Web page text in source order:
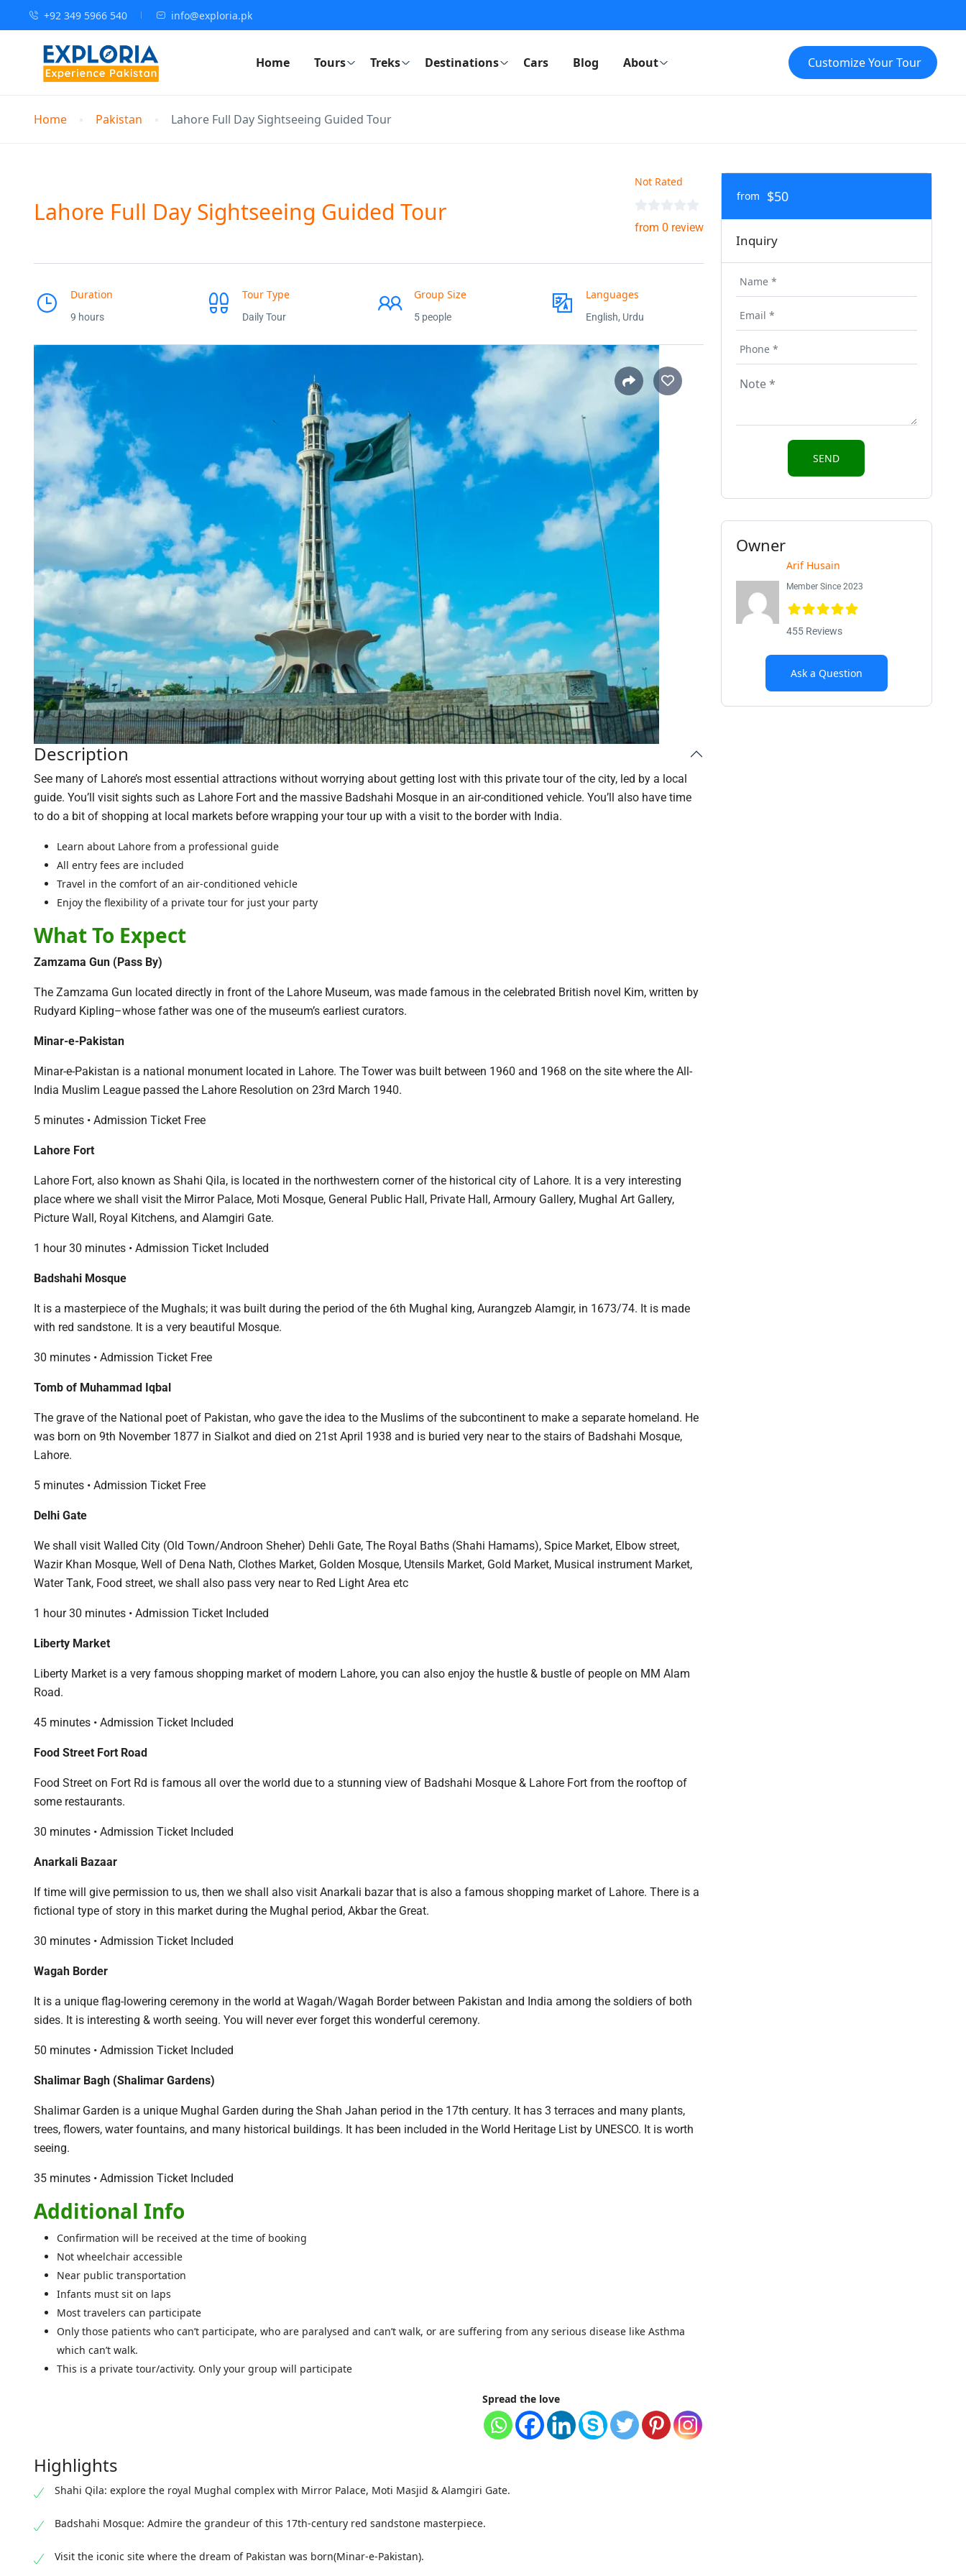
+92 349 5966 540 info@exploria.pk
Home Tours Treks Destinations Cars Blog About Customize Your Tour
Home Pakistan Lahore Full Day Sightseeing Guided Tour
Lahore Full Day Sightseeing Guided Tour
Not Rated
from 0 review
Duration
9 hours
Tour Type
Daily Tour
Group Size
5 people
Languages
English, Urdu
Description
See many of Lahore’s most essential attractions without worrying about getting lost with this private tour of the city, led by a local
guide. You’ll visit sights such as Lahore Fort and the massive Badshahi Mosque in an air-conditioned vehicle. You’ll also have time
to do a bit of shopping at local markets before wrapping your tour up with a visit to the border with India.
Learn about Lahore from a professional guide
All entry fees are included
Travel in the comfort of an air-conditioned vehicle
Enjoy the flexibility of a private tour for just your party
What To Expect
Zamzama Gun (Pass By)
The Zamzama Gun located directly in front of the Lahore Museum, was made famous in the celebrated British novel Kim, written by
Rudyard Kipling–whose father was one of the museum’s earliest curators.
Minar-e-Pakistan
Minar-e-Pakistan is a national monument located in Lahore. The Tower was built between 1960 and 1968 on the site where the All-
India Muslim League passed the Lahore Resolution on 23rd March 1940.
5 minutes • Admission Ticket Free
Lahore Fort
Lahore Fort, also known as Shahi Qila, is located in the northwestern corner of the historical city of Lahore. It is a very interesting
place where we shall visit the Mirror Palace, Moti Mosque, General Public Hall, Private Hall, Armoury Gallery, Mughal Art Gallery,
Picture Wall, Royal Kitchens, and Alamgiri Gate.
1 hour 30 minutes • Admission Ticket Included
Badshahi Mosque
It is a masterpiece of the Mughals; it was built during the period of the 6th Mughal king, Aurangzeb Alamgir, in 1673/74. It is made
with red sandstone. It is a very beautiful Mosque.
30 minutes • Admission Ticket Free
Tomb of Muhammad Iqbal
The grave of the National poet of Pakistan, who gave the idea to the Muslims of the subcontinent to make a separate homeland. He
was born on 9th November 1877 in Sialkot and died on 21st April 1938 and is buried very near to the stairs of Badshahi Mosque,
Lahore.
5 minutes • Admission Ticket Free
Delhi Gate
We shall visit Walled City (Old Town/Androon Sheher) Dehli Gate, The Royal Baths (Shahi Hamams), Spice Market, Elbow street,
Wazir Khan Mosque, Well of Dena Nath, Clothes Market, Golden Mosque, Utensils Market, Gold Market, Musical instrument Market,
Water Tank, Food street, we shall also pass very near to Red Light Area etc
1 hour 30 minutes • Admission Ticket Included
Liberty Market
Liberty Market is a very famous shopping market of modern Lahore, you can also enjoy the hustle & bustle of people on MM Alam
Road.
45 minutes • Admission Ticket Included
Food Street Fort Road
Food Street on Fort Rd is famous all over the world due to a stunning view of Badshahi Mosque & Lahore Fort from the rooftop of
some restaurants.
30 minutes • Admission Ticket Included
Anarkali Bazaar
If time will give permission to us, then we shall also visit Anarkali bazar that is also a famous shopping market of Lahore. There is a
fictional type of story in this market during the Mughal period, Akbar the Great.
30 minutes • Admission Ticket Included
Wagah Border
It is a unique flag-lowering ceremony in the world at Wagah/Wagah Border between Pakistan and India among the soldiers of both
sides. It is interesting & worth seeing. You will never ever forget this wonderful ceremony.
50 minutes • Admission Ticket Included
Shalimar Bagh (Shalimar Gardens)
Shalimar Garden is a unique Mughal Garden during the Shah Jahan period in the 17th century. It has 3 terraces and many plants,
trees, flowers, water fountains, and many historical buildings. It has been included in the World Heritage List by UNESCO. It is worth
seeing.
35 minutes • Admission Ticket Included
Additional Info
Confirmation will be received at the time of booking
Not wheelchair accessible
Near public transportation
Infants must sit on laps
Most travelers can participate
Only those patients who can’t participate, who are paralysed and can’t walk, or are suffering from any serious disease like Asthma
which can’t walk.
This is a private tour/activity. Only your group will participate
Spread the love
Highlights
Shahi Qila: explore the royal Mughal complex with Mirror Palace, Moti Masjid & Alamgiri Gate.
Badshahi Mosque: Admire the grandeur of this 17th-century red sandstone masterpiece.
Visit the iconic site where the dream of Pakistan was born(Minar-e-Pakistan).
from $50
Inquiry
Owner
Arif Husain
Member Since 2023
455 Reviews
Ask a Question